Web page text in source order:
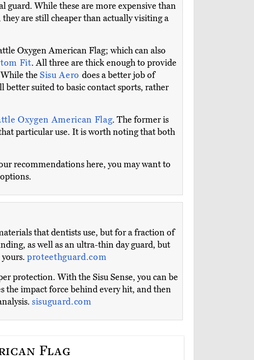
guard. While these are more expensive than
they are still cheaper than actually visiting a
Oxygen American Flag; which can also
Fit. All three are thick enough to provide
the Sisu Aero does a better job of
suited to basic contact sports, rather
Oxygen American Flag. The former is
particular use. It is worth noting that both
recommendations here, you may want to
that dentists use, but for a fraction of
as well as an ultra-thin day guard, but
proteethguard.com
protection. With the Sisu Sense, you can be
the impact force behind every hit, and then
sisuguard.com
Flag